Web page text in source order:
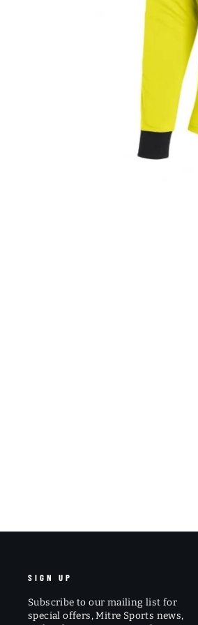
SIGN UP
Subscribe to our mailing list for
special offers, Mitre Sports news,